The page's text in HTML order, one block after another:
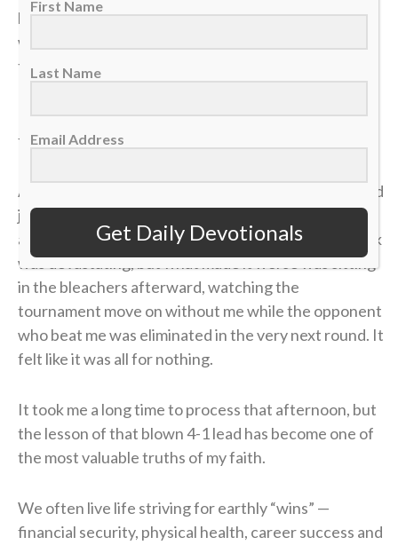
had clawed my way to a commanding 4-1 lead. State
was just two matches away. I could practically taste
the victory.
But in tennis, as in life, momentum is incredibly
fragile.
A missed shot, a double fault, a wave of tension — and
just like that, the lead evaporated. I lost the match,
and my career was over in an instant. The heartbreak
was devastating, but what made it worse was sitting
in the bleachers afterward, watching the
tournament move on without me while the opponent
who beat me was eliminated in the very next round. It
felt like it was all for nothing.
It took me a long time to process that afternoon, but
the lesson of that blown 4-1 lead has become one of
the most valuable truths of my faith.
We often live life striving for earthly “wins” —
financial security, physical health, career success and
First Name
Last Name
Email Address
Get Daily Devotionals